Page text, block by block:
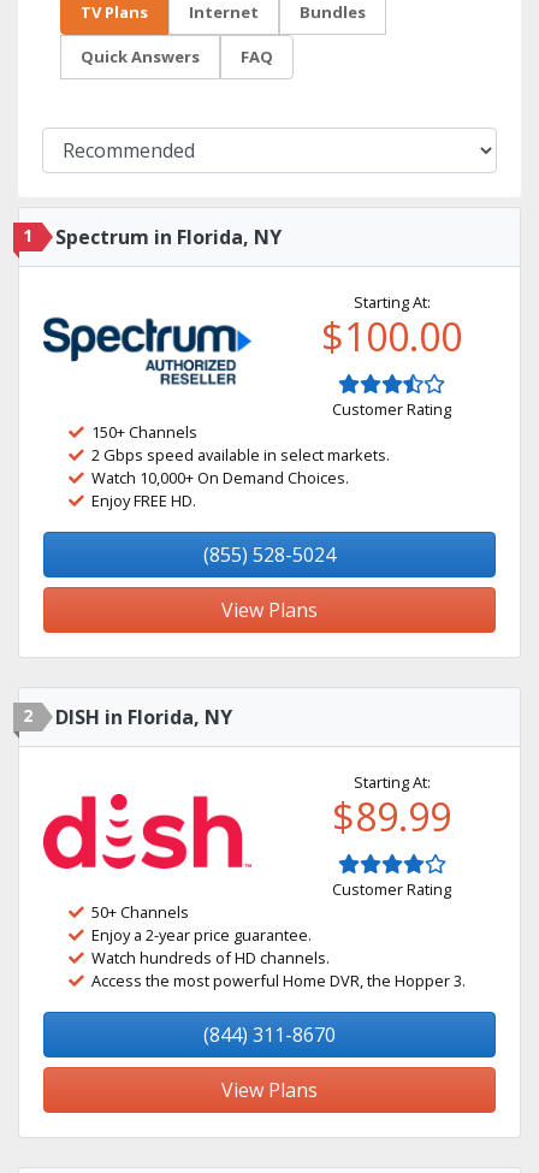
TV Plans Internet Bundles
Quick Answers FAQ
1 Spectrum in Florida, NY
Starting At:
$100.00
Customer Rating
150+ Channels
2 Gbps speed available in select markets.
Watch 10,000+ On Demand Choices.
Enjoy FREE HD.
(855) 528-5024
View Plans
2 DISH in Florida, NY
Starting At:
$89.99
Customer Rating
50+ Channels
Enjoy a 2-year price guarantee.
Watch hundreds of HD channels.
Access the most powerful Home DVR, the Hopper 3.
(844) 311-8670
View Plans